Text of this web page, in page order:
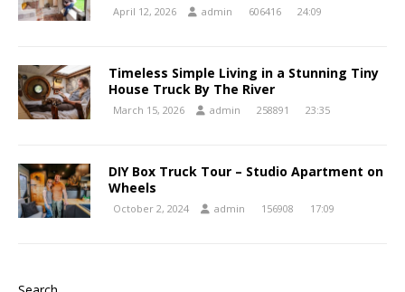
April 12, 2026 admin 606416 24:09
Timeless Simple Living in a Stunning Tiny
House Truck By The River
March 15, 2026 admin 258891 23:35
DIY Box Truck Tour – Studio Apartment on
Wheels
October 2, 2024 admin 156908 17:09